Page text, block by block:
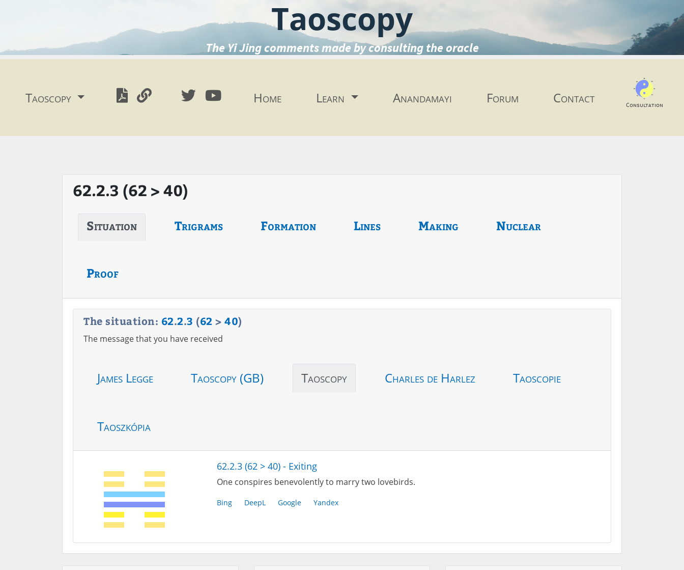
Taoscopy
The Yi Jing comments made by consulting the oracle
Taoscopy Home Learn Anandamayi Forum Contact Consultation
62.2.3 (62 > 40)
Situation Trigrams Formation Lines Making Nuclear
Proof
The situation: 62.2.3 (62 > 40)
The message that you have received
James Legge Taoscopy (GB) Taoscopy Charles de Harlez Taoscopie
Taoszkópia
62.2.3 (62 > 40) - Exiting
One conspires benevolently to marry two lovebirds.
Bing DeepL Google Yandex